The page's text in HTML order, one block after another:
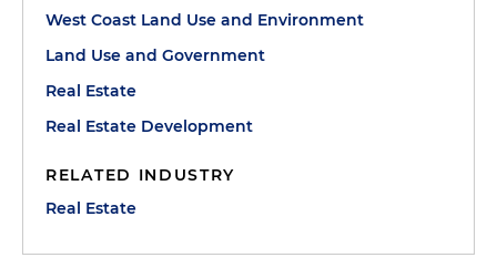
West Coast Land Use and Environment
Land Use and Government
Real Estate
Real Estate Development
RELATED INDUSTRY
Real Estate